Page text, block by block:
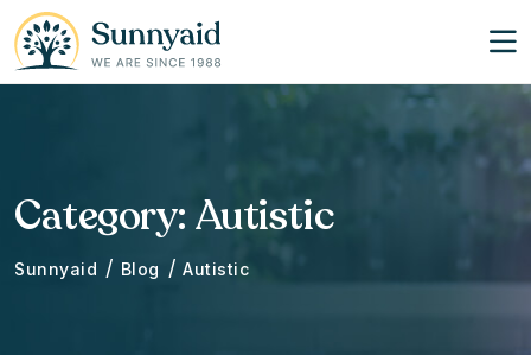
Category:Autistic
Sunnyaid / Blog / Autistic